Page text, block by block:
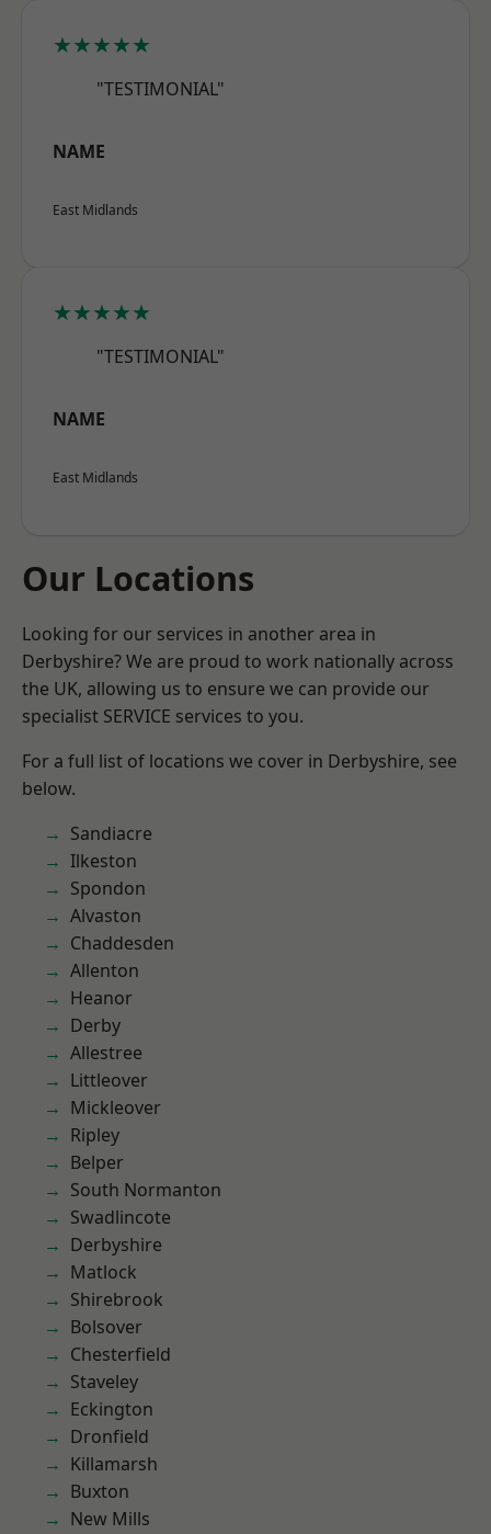
★★★★★
"TESTIMONIAL"
NAME
East Midlands
★★★★★
"TESTIMONIAL"
NAME
East Midlands
Our Locations
Looking for our services in another area in
Derbyshire? We are proud to work nationally across
the UK, allowing us to ensure we can provide our
specialist SERVICE services to you.
For a full list of locations we cover in Derbyshire, see
below.
Sandiacre
Ilkeston
Spondon
Alvaston
Chaddesden
Allenton
Heanor
Derby
Allestree
Littleover
Mickleover
Ripley
Belper
South Normanton
Swadlincote
Derbyshire
Matlock
Shirebrook
Bolsover
Chesterfield
Staveley
Eckington
Dronfield
Killamarsh
Buxton
New Mills